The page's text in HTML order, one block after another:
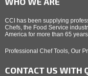
CCI has been supplying
Chefs, the Food Service
America for more than 65
Professional Chef Tools, Our
CONTACT US WITH